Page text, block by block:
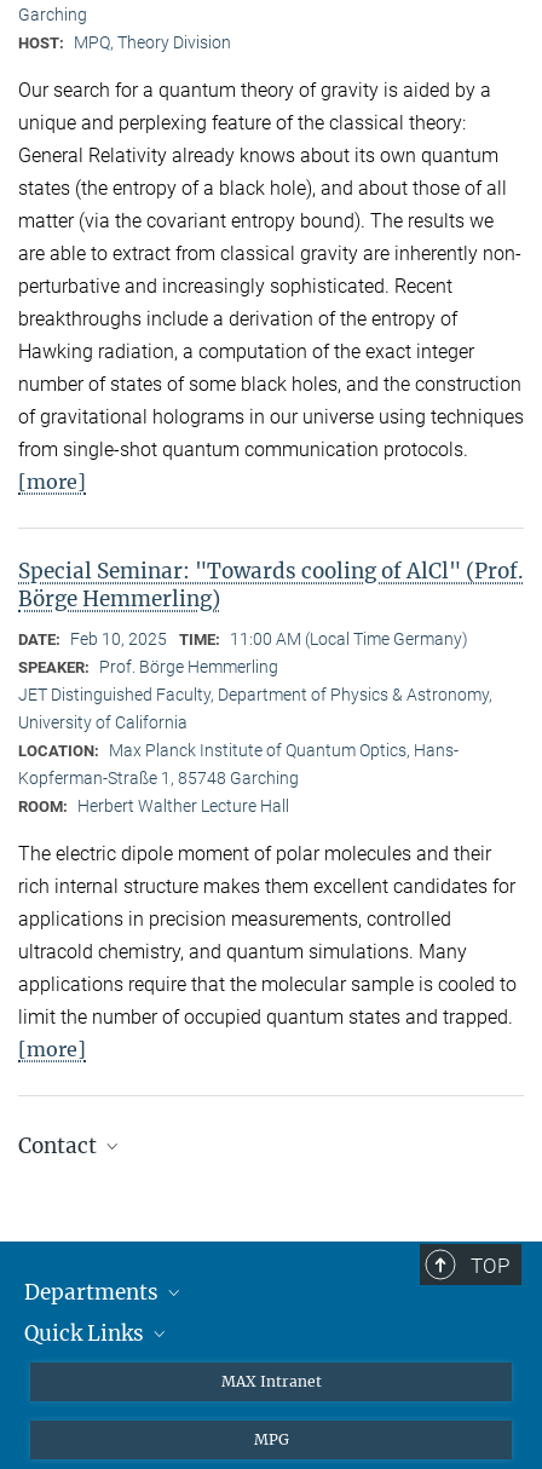
Garching
HOST: MPQ, Theory Division
Our search for a quantum theory of gravity is aided by a
unique and perplexing feature of the classical theory:
General Relativity already knows about its own quantum
states (the entropy of a black hole), and about those of all
matter (via the covariant entropy bound). The results we
are able to extract from classical gravity are inherently non-
perturbative and increasingly sophisticated. Recent
breakthroughs include a derivation of the entropy of
Hawking radiation, a computation of the exact integer
number of states of some black holes, and the construction
of gravitational holograms in our universe using techniques
from single-shot quantum communication protocols.
[more]
Special Seminar: "Towards cooling of AlCl" (Prof.
Börge Hemmerling)
DATE: Feb 10, 2025 TIME: 11:00 AM (Local Time Germany)
SPEAKER:
Prof. Börge Hemmerling
JET Distinguished Faculty, Department of Physics & Astronomy,
University of California
LOCATION:
Max Planck Institute of Quantum Optics, Hans-
Kopferman-Straße 1, 85748 Garching
ROOM: Herbert Walther Lecture Hall
The electric dipole moment of polar molecules and their
rich internal structure makes them excellent candidates for
applications in precision measurements, controlled
ultracold chemistry, and quantum simulations. Many
applications require that the molecular sample is cooled to
limit the number of occupied quantum states and trapped.
[more]
Contact
Theory
Secretariat: Andrea Kluth
Phone: +49 89 3 29 05 - 736
Phone: +49 89 3 29 05 - 712
TOP
Departments
Attosecond Physics
Quick Links
Contact
MAX Intranet
MPG